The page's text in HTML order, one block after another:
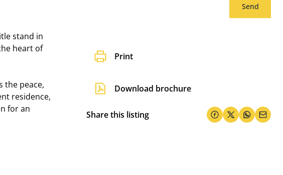
Send
Print
Download brochure
Share this listing
stand in
heart of
the peace,
residence,
for an